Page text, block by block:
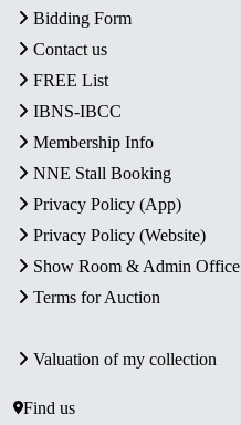
Bidding Form
Contact us
FREE List
IBNS-IBCC
Membership Info
NNE Stall Booking
Privacy Policy (App)
Privacy Policy (Website)
Show Room & Admin Office
Terms for Auction
Valuation of my collection
Find us